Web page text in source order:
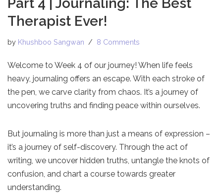
Part 4 | Journaling: The Best
Therapist Ever!
by Khushboo Sangwan 8 Comments
Welcome to Week 4 of our journey! When life feels
heavy, journaling offers an escape. With each stroke of
the pen, we carve clarity from chaos. It’s a journey of
uncovering truths and finding peace within ourselves.
But journaling is more than just a means of expression –
it’s a journey of self-discovery. Through the act of
writing, we uncover hidden truths, untangle the knots of
confusion, and chart a course towards greater
understanding.